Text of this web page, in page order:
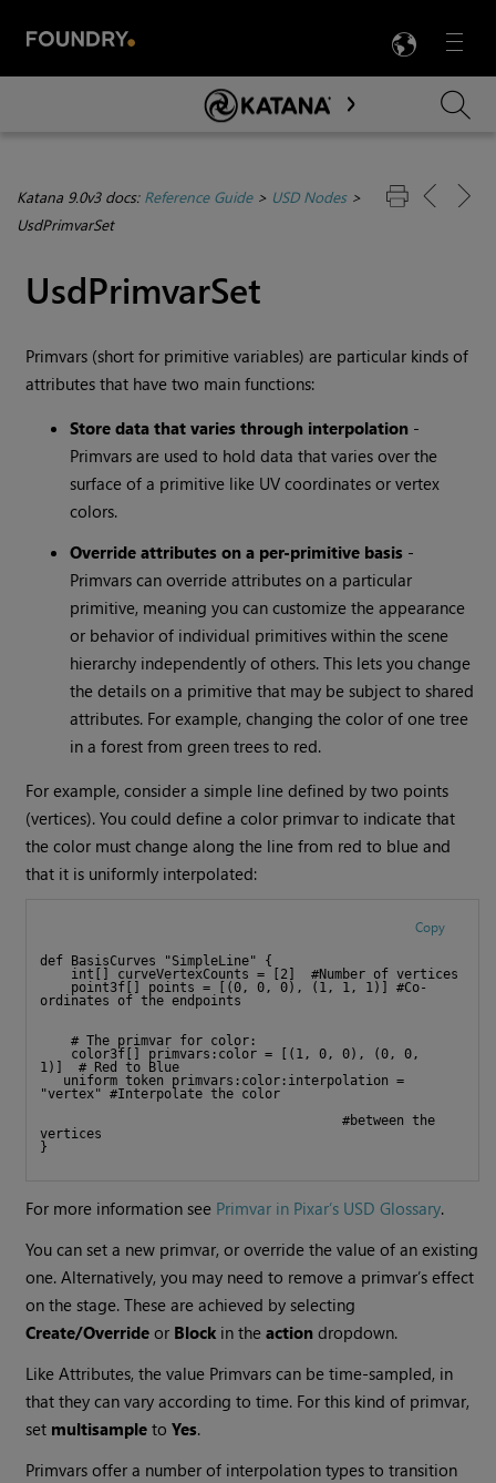
Menu

Skip To Main Content
Katana 9.0v3 docs: Reference Guide> USD Nodes>
UsdPrimvarSet
UsdPrimvarSet
Primvars (short for primitive variables) are particular kinds of
attributes that have two main functions:
Store data that varies through interpolation -
Primvars are used to hold data that varies over the
surface of a primitive like UV coordinates or vertex
colors.
Override attributes on a per-primitive basis -
Primvars can override attributes on a particular
primitive, meaning you can customize the appearance
or behavior of individual primitives within the scene
hierarchy independently of others. This lets you change
the details on a primitive that may be subject to shared
attributes. For example, changing the color of one tree
in a forest from green trees to red.
For example, consider a simple line defined by two points
(vertices). You could define a color primvar to indicate that
the color must change along the line from red to blue and
that it is uniformly interpolated:
Copy
def BasisCurves "SimpleLine" {
int[] curveVertexCounts = [2]  #Number of vertices
point3f[] points = [(0, 0, 0), (1, 1, 1)] #Co-
ordinates of the endpoints
# The primvar for color:
color3f[] primvars:color = [(1, 0, 0), (0, 0,
1)]  # Red to Blue
uniform token primvars:color:interpolation =
"vertex" #Interpolate the color
#between the
vertices
}
For more information see Primvar in Pixar’s USD Glossary.
You can set a new primvar, or override the value of an existing
one. Alternatively, you may need to remove a primvar’s effect
on the stage. These are achieved by selecting
Create/Override or Block in theaction dropdown.
Like Attributes, the value Primvars can be time-sampled, in
that they can vary according to time. For this kind of primvar,
set multisample toYes.
Primvars offer a number of interpolation types to transition